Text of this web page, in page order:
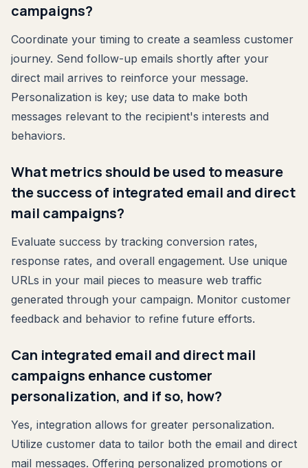
campaigns?
Coordinate your timing to create a seamless customer
journey. Send follow-up emails shortly after your
direct mail arrives to reinforce your message.
Personalization is key; use data to make both
messages relevant to the recipient's interests and
behaviors.
What metrics should be used to measure
the success of integrated email and direct
mail campaigns?
Evaluate success by tracking conversion rates,
response rates, and overall engagement. Use unique
URLs in your mail pieces to measure web traffic
generated through your campaign. Monitor customer
feedback and behavior to refine future efforts.
Can integrated email and direct mail
campaigns enhance customer
personalization, and if so, how?
Yes, integration allows for greater personalization.
Utilize customer data to tailor both the email and direct
mail messages. Offering personalized promotions or